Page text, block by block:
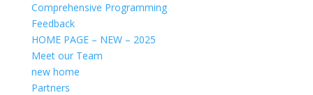
Comprehensive Programming
Feedback
HOME PAGE – NEW – 2025
Meet our Team
new home
Partners